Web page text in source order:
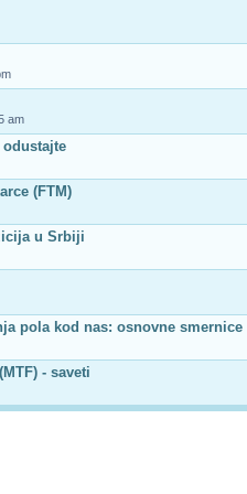
am
(FTM)
u Srbiji
pola kod nas: osnovne smernice
- saveti